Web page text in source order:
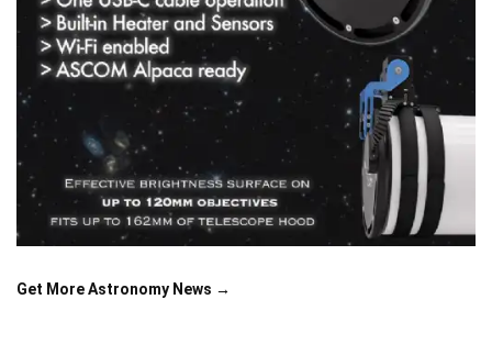
Get More Astronomy News →